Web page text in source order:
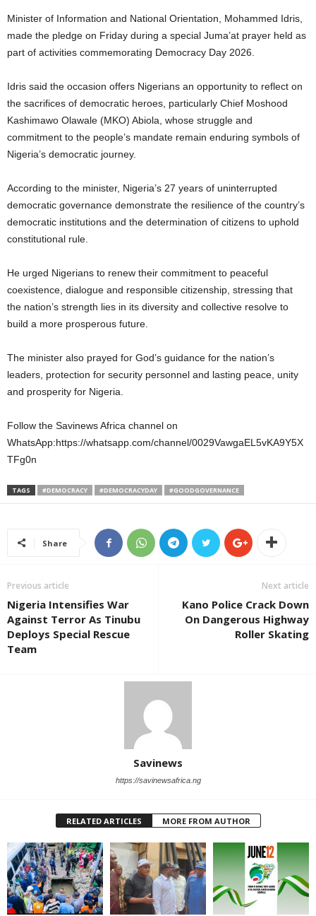
Minister of Information and National Orientation, Mohammed Idris,
made the pledge on Friday during a special Juma’at prayer held as
part of activities commemorating Democracy Day 2026.
Idris said the occasion offers Nigerians an opportunity to reflect on
the sacrifices of democratic heroes, particularly Chief Moshood
Kashimawo Olawale (MKO) Abiola, whose struggle and
commitment to the people’s mandate remain enduring symbols of
Nigeria’s democratic journey.
According to the minister, Nigeria’s 27 years of uninterrupted
democratic governance demonstrate the resilience of the country’s
democratic institutions and the determination of citizens to uphold
constitutional rule.
He urged Nigerians to renew their commitment to peaceful
coexistence, dialogue and responsible citizenship, stressing that
the nation’s strength lies in its diversity and collective resolve to
build a more prosperous future.
The minister also prayed for God’s guidance for the nation’s
leaders, protection for security personnel and lasting peace, unity
and prosperity for Nigeria.
Follow the Savinews Africa channel on
WhatsApp:https://whatsapp.com/channel/0029VawgaEL5vKA9Y5X
TFg0n
TAGS #DEMOCRACY #DEMOCRACYDAY #GOODGOVERNANCE
Share
Previous article
Nigeria Intensifies War
Against Terror As Tinubu
Deploys Special Rescue
Team
Next article
Kano Police Crack Down
On Dangerous Highway
Roller Skating
Savinews
https://savinewsafrica.ng
RELATED ARTICLES MORE FROM AUTHOR